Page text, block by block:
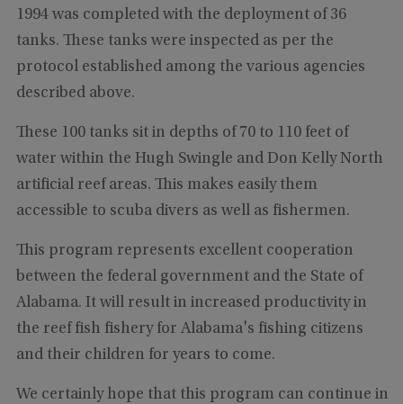
1994 was completed with the deployment of 36
tanks. These tanks were inspected as per the
protocol established among the various agencies
described above.
These 100 tanks sit in depths of 70 to 110 feet of
water within the Hugh Swingle and Don Kelly North
artificial reef areas. This makes easily them
accessible to scuba divers as well as fishermen.
This program represents excellent cooperation
between the federal government and the State of
Alabama. It will result in increased productivity in
the reef fish fishery for Alabama's fishing citizens
and their children for years to come.
We certainly hope that this program can continue in